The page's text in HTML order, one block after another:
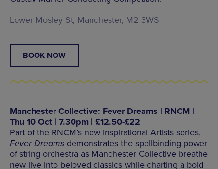
Lower Mosley St, Manchester, M2 3WS
BOOK NOW
Manchester Collective: Fever Dreams | RNCM |
Thu 10 Oct | 7.30pm | £12.50-£22
Part of the RNCM’s new Inspirational Artists series,
Fever Dreams demonstrates the spellbinding power
of string orchestra as Manchester Collective breathe
new live into beloved classics while charting a bold